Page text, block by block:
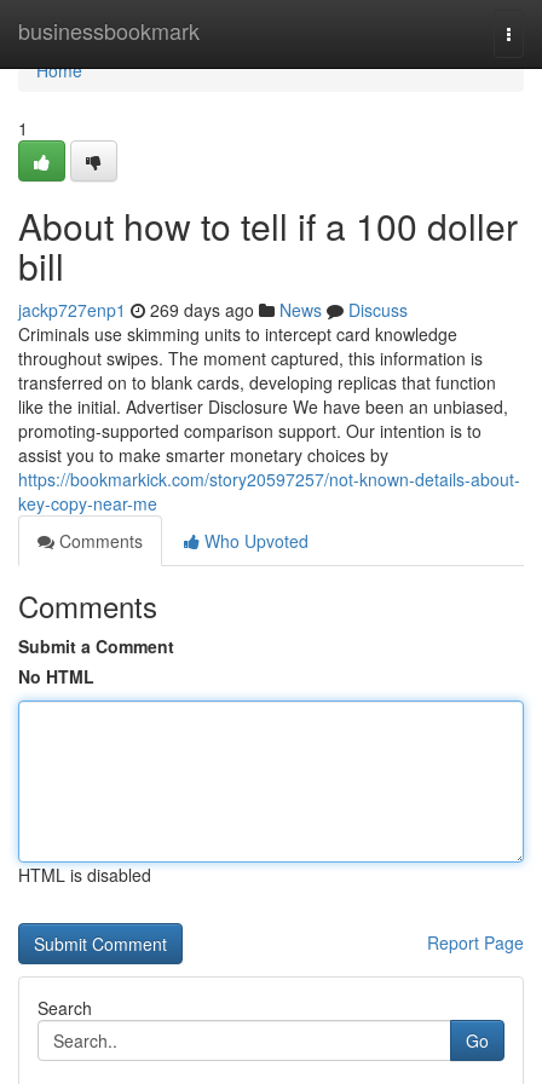
businessbookmark
Home
Home
1
About how to tell if a 100 doller
bill
jackp727enp1 269 days ago News
Discuss
Criminals use skimming units to intercept card knowledge
throughout swipes. The moment captured, this information is
transferred on to blank cards, developing replicas that function
like the initial. Advertiser Disclosure We have been an unbiased,
promoting-supported comparison support. Our intention is to
assist you to make smarter monetary choices by
https://bookmarkick.com/story20597257/not-known-details-about-
key-copy-near-me
Comments
Who Upvoted
Comments
Submit a Comment
No HTML
HTML is disabled
Report Page
Search
Go